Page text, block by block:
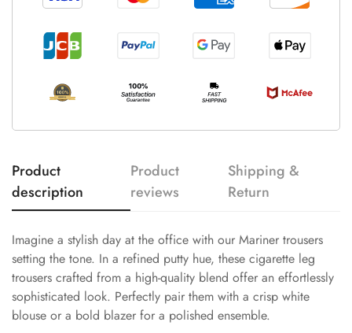
Product
description
Product
reviews
Shipping &
Return
Imagine a stylish day at the office with our Mariner trousers
setting the tone. In a refined putty hue, these cigarette leg
trousers crafted from a high-quality blend offer an effortlessly
sophisticated look. Perfectly pair them with a crisp white
blouse or a bold blazer for a polished ensemble.